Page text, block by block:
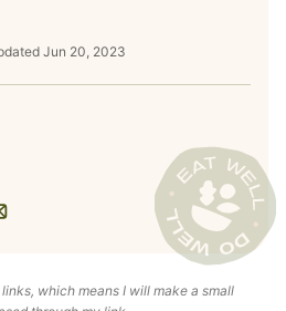
Jun 20, 2023
which means I will make a small